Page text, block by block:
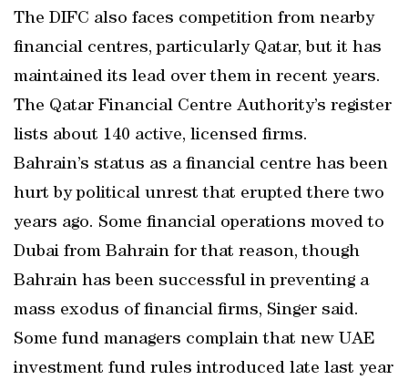
The DIFC also faces competition from nearby
financial centres, particularly Qatar, but it has
maintained its lead over them in recent years.
The Qatar Financial Centre Authority’s register
lists about 140 active, licensed firms.
Bahrain’s status as a financial centre has been
hurt by political unrest that erupted there two
years ago. Some financial operations moved to
Dubai from Bahrain for that reason, though
Bahrain has been successful in preventing a
mass exodus of financial firms, Singer said.
Some fund managers complain that new UAE
investment fund rules introduced late last year